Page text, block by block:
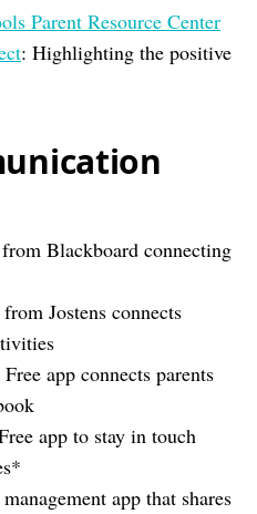
Parent Resource Center
: Highlighting the positive
Blackboard connecting
Jostens connects
Free app connects parents
app to stay in touch
app that shares